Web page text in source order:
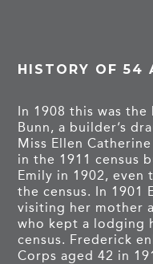
HISTORY OF 54
In 1908 this was
Bunn, a builder’s
Miss Ellen
in the 1911 census
Emily in 1902, even
the census. In 1901
visiting her mother
who kept a lodging
census. Frederick
Corps aged 42 in